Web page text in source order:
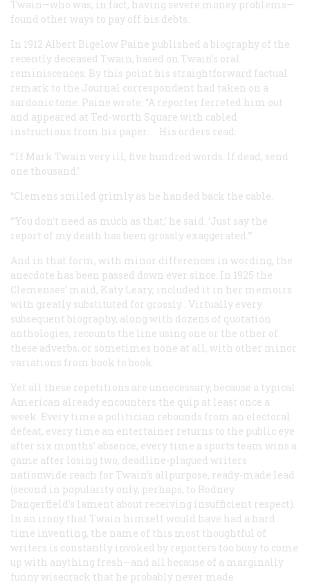
Twain—who was, in fact, having severe money problems—
found other ways to pay off his debts.
In 1912 Albert Bigelow Paine published a biography of the
recently deceased Twain, based on Twain’s oral
reminiscences. By this point his straightforward factual
remark to the Journal correspondent had taken on a
sardonic tone. Paine wrote: “A reporter ferreted him out
and appeared at Ted-worth Square with cabled
instructions from his paper… . His orders read:
“‘If Mark Twain very ill, five hundred words. If dead, send
one thousand.’
“Clemens smiled grimly as he handed back the cable.
“‘You don’t need as much as that,’ he said. ‘Just say the
report of my death has been grossly exaggerated.’”
And in that form, with minor differences in wording, the
anecdote has been passed down ever since. In 1925 the
Clemenses’ maid, Katy Leary, included it in her memoirs
with greatly substituted for grossly . Virtually every
subsequent biography, along with dozens of quotation
anthologies, recounts the line using one or the other of
these adverbs, or sometimes none at all, with other minor
variations from book to book.
Yet all these repetitions are unnecessary, because a typical
American already encounters the quip at least once a
week. Every time a politician rebounds from an electoral
defeat, every time an entertainer returns to the public eye
after six months’ absence, every time a sports team wins a
game after losing two, deadline-plagued writers
nationwide reach for Twain’s allpurpose, ready-made lead
(second in popularity only, perhaps, to Rodney
Dangerfield’s lament about receiving insufficient respect).
In an irony that Twain himself would have had a hard
time inventing, the name of this most thoughtful of
writers is constantly invoked by reporters too busy to come
up with anything fresh—and all because of a marginally
funny wisecrack that he probably never made.